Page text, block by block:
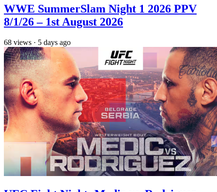
WWE SummerSlam Night 1 2026 PPV
8/1/26 – 1st August 2026
68 views · 5 days ago